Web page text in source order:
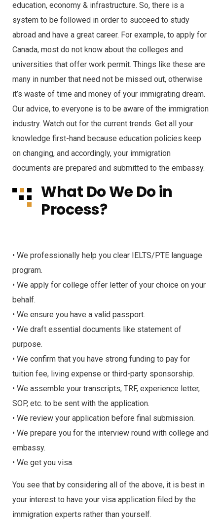
education, economy & infrastructure. So, there is a
system to be followed in order to succeed to study
abroad and have a great career. For example, to apply for
Canada, most do not know about the colleges and
universities that offer work permit. Things like these are
many in number that need not be missed out, otherwise
it’s waste of time and money of your immigrating dream.
Our advice, to everyone is to be aware of the immigration
industry. Watch out for the current trends. Get all your
knowledge first-hand because education policies keep
on changing, and accordingly, your immigration
documents are prepared and submitted to the embassy.
What Do We Do in
Process?
• We professionally help you clear IELTS/PTE language
program.
• We apply for college offer letter of your choice on your
behalf.
• We ensure you have a valid passport.
• We draft essential documents like statement of
purpose.
• We confirm that you have strong funding to pay for
tuition fee, living expense or third-party sponsorship.
• We assemble your transcripts, TRF, experience letter,
SOP, etc. to be sent with the application.
• We review your application before final submission.
• We prepare you for the interview round with college and
embassy.
• We get you visa.
You see that by considering all of the above, it is best in
your interest to have your visa application filed by the
immigration experts rather than yourself.